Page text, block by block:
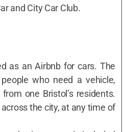
and City Car Club.
as an Airbnb for cars. The
who need a vehicle,
one Bristol’s residents.
the city, at any time of